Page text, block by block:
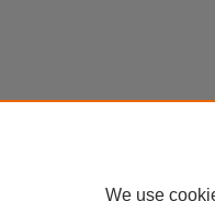
We use